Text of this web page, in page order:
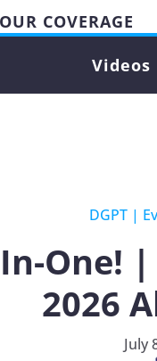
COVERAGE
Videos
DGPT |
One! |
2026
July